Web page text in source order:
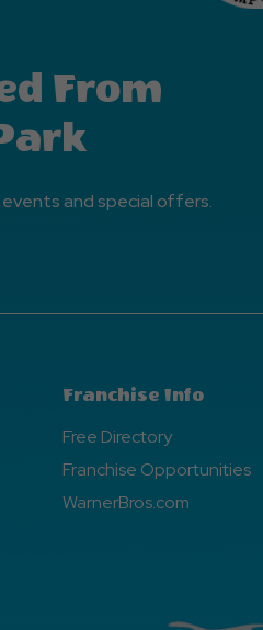
From
and special offers.
Franchise Info
Free Directory
Franchise Opportunities
WarnerBros.com